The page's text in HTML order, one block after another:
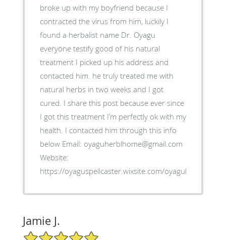
broke up with my boyfriend because I
contracted the virus from him, luckily I
found a herbalist name Dr. Oyagu
everyone testify good of his natural
treatment I picked up his address and
contacted him. he truly treated me with
natural herbs in two weeks and I got
cured. I share this post because ever since
I got this treatment I’m perfectly ok with my
health. I contacted him through this info
below Email: oyaguherblhome@gmail.com
Website:
https://oyaguspellcaster.wixsite.com/oyaguherbalhome
Jamie J.
5/5 Star Rating